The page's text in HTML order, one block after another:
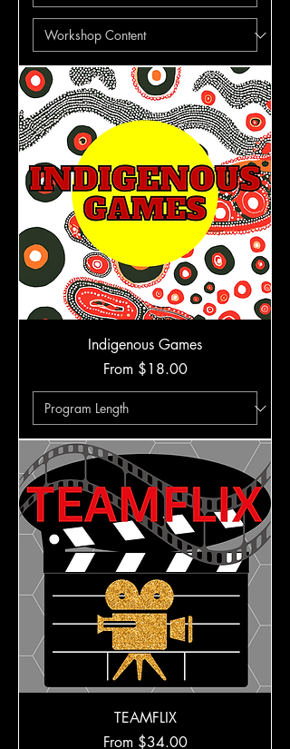
Indigenous Games
From $18.00
Sale Price
TEAMFLIX
From $34.00
Sale Price